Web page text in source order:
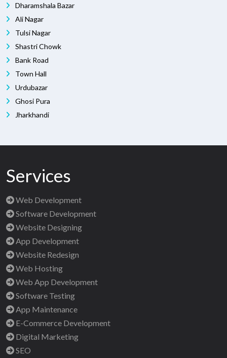
Dharamshala Bazar
Ali Nagar
Tulsi Nagar
Shastri Chowk
Bank Road
Town Hall
Urdubazar
Ghosi Pura
Jharkhandi
Services
Web Development
Software Development
Website Designing
App Development
Website Redesign
Web Hosting
Web App Development
Software Testing
App Maintenance
E-Commerce Development
Digital Marketing
SEO